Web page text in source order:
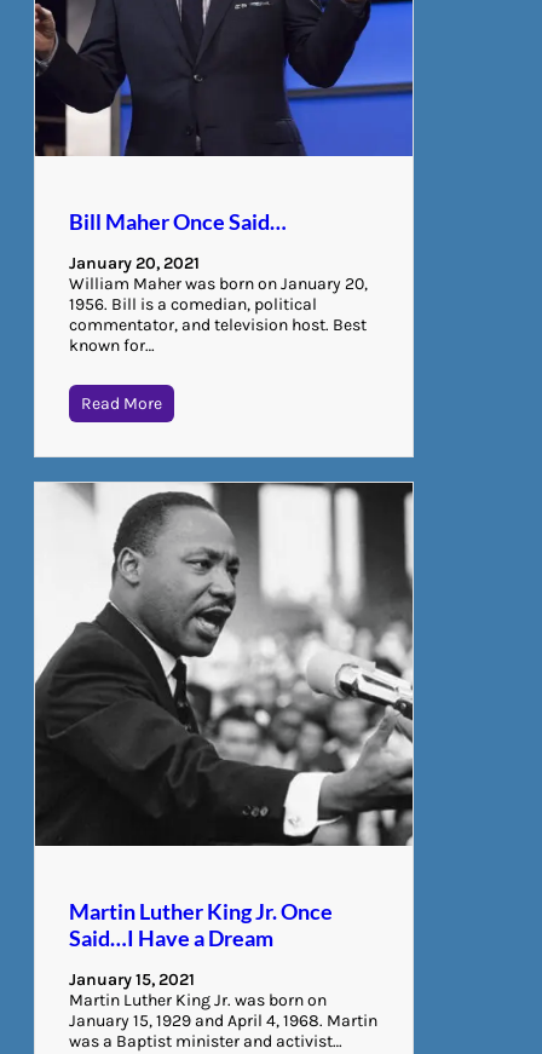
Bill Maher Once Said…
January 20, 2021
William Maher was born on January 20,
1956. Bill is a comedian, political
commentator, and television host. Best
known for…
Read More
Martin Luther King Jr. Once
Said…I Have a Dream
January 15, 2021
Martin Luther King Jr. was born on
January 15, 1929 and April 4, 1968. Martin
was a Baptist minister and activist…